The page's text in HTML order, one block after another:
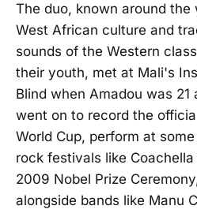
The duo, known around the
West African culture and
sounds of the Western
their youth, met at Mali's
Blind when Amadou was 21
went on to record the
World Cup, perform at
rock festivals like
2009 Nobel Prize
alongside bands like Manu